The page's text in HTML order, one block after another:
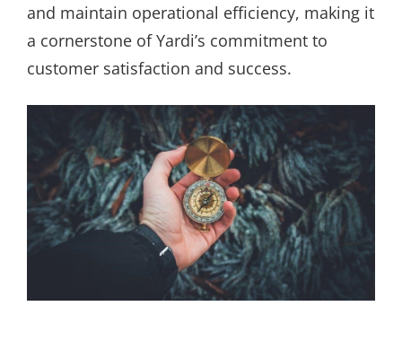
and maintain operational efficiency, making it
a cornerstone of Yardi’s commitment to
customer satisfaction and success.